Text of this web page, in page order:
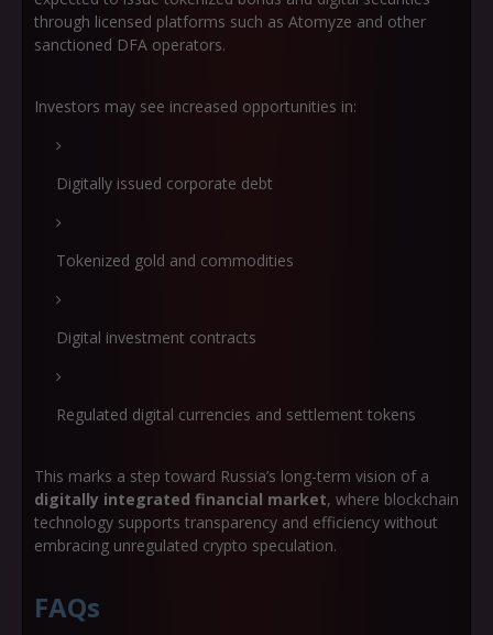
through licensed platforms such as Atomyze and other
sanctioned DFA operators.
Investors may see increased opportunities in:
Digitally issued corporate debt
Tokenized gold and commodities
Digital investment contracts
Regulated digital currencies and settlement tokens
This marks a step toward Russia’s long-term vision of a
digitally integrated financial market, where blockchain
technology supports transparency and efficiency without
embracing unregulated crypto speculation.
FAQs